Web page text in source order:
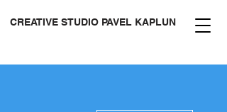
CREATIVE STUDIO PAVEL KAPLUN